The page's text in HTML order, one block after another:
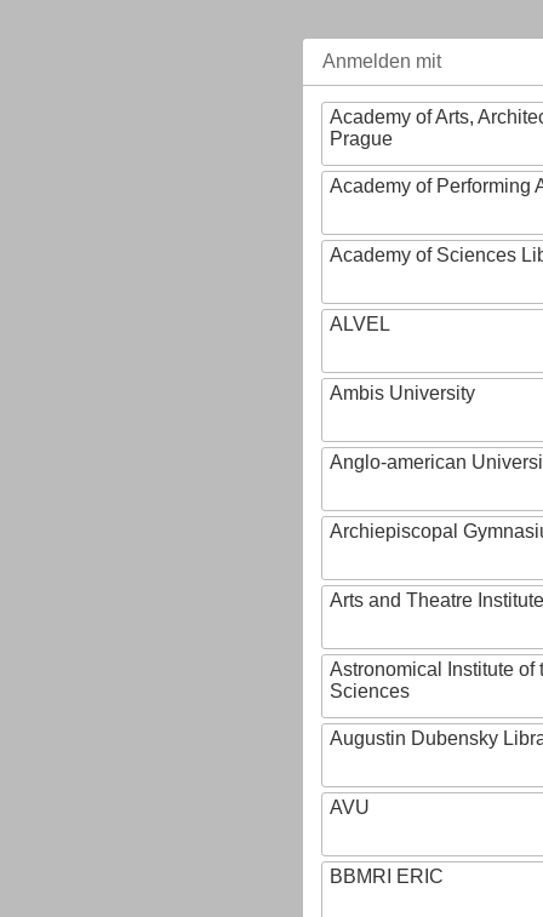
Anmelden mit
Academy of Arts,
Prague
Academy of Performing
Academy of Sciences
ALVEL
Ambis University
Anglo-american
Archiepiscopal
Arts and Theatre Institute
Astronomical Institute of
Sciences
Augustin Dubensky
AVU
BBMRI ERIC